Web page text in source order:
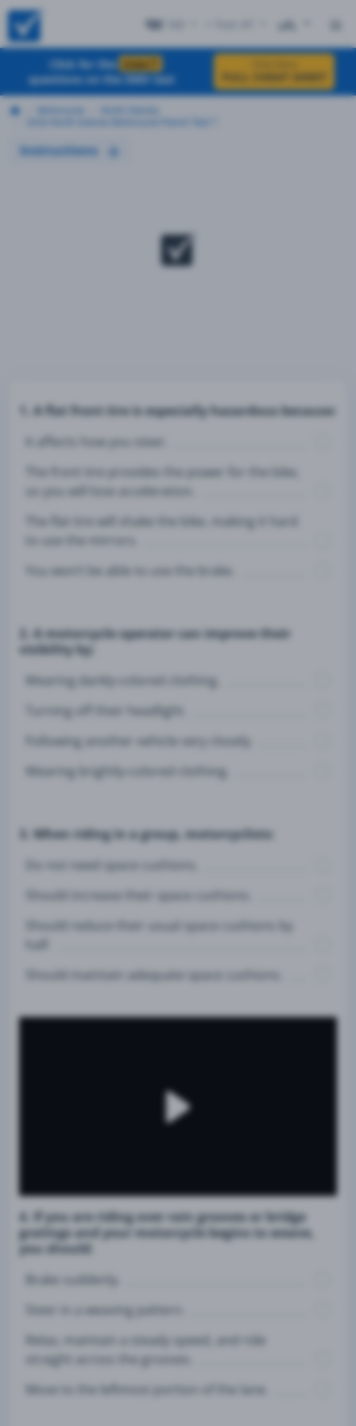
Click for the EXACT
questions on the DMV test
FULL CHEAT SHEET
Instructions
1. A flat front tire is especially hazardous because:
It affects how you steer.
The front tire provides the power for the bike,
so you will lose acceleration.
The flat tire will shake the bike, making it hard
to use the mirrors.
You won’t be able to use the brake.
2. A motorcycle operator can improve their
visibility by:
Wearing darkly-colored clothing.
Turning off their headlight.
Following another vehicle very closely.
Wearing brightly-colored clothing.
3. When riding in a group, motorcyclists:
Do not need space cushions.
Should increase their space cushions.
Should reduce their usual space cushions by
half.
Should maintain adequate space cushions.
4. If you are riding over rain grooves or bridge
gratings and your motorcycle begins to weave,
you should:
Brake suddenly.
Steer in a weaving pattern.
Relax, maintain a steady speed, and ride
straight across the grooves.
Move to the leftmost portion of the lane.